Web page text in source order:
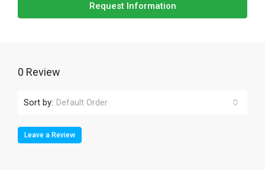
Request Information
0 Review
Sort by: Default Order
Leave a Review